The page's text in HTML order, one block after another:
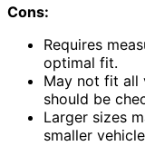
Cons:
Requires
optimal fit.
May not fit all
should be
Larger sizes
smaller